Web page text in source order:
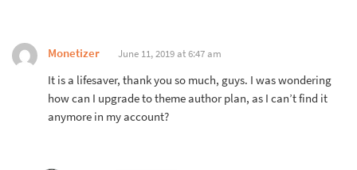
Monetizer June 11, 2019 at 6:47 am
It is a lifesaver, thank you so much, guys. I was wondering
how can I upgrade to theme author plan, as I can’t find it
anymore in my account?